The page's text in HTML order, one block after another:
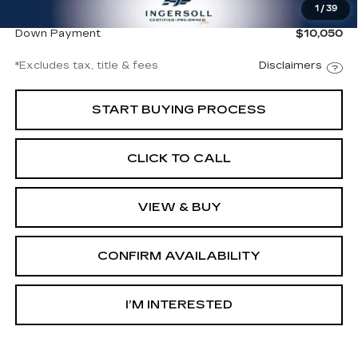
1 / 39
$67,997
Down Payment
$10,050
*Excludes tax, title & fees Disclaimers
START BUYING PROCESS
CLICK TO CALL
VIEW & BUY
CONFIRM AVAILABILITY
I’M INTERESTED